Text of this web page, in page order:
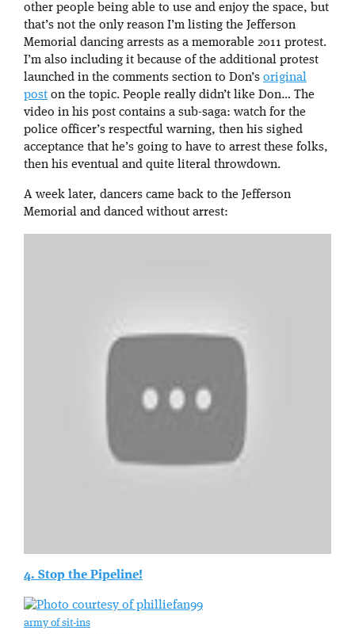
other people being able to use and enjoy the space, but
that’s not the only reason I’m listing the Jefferson
Memorial dancing arrests as a memorable 2011 protest.
I’m also including it because of the additional protest
launched in the comments section to Don’s original
post on the topic. People really didn’t like Don… The
video in his post contains a sub-saga: watch for the
police officer’s respectful warning, then his sighed
acceptance that he’s going to have to arrest these folks,
then his eventual and quite literal throwdown.
A week later, dancers came back to the Jefferson
Memorial and danced without arrest:
4. Stop the Pipeline!
army of sit-ins